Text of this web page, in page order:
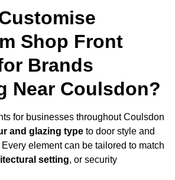
Shop Front
Brands
Near Coulsdon?
for businesses throughout Coulsdon
and glazing type to door style and
element can be tailored to match
setting, or security